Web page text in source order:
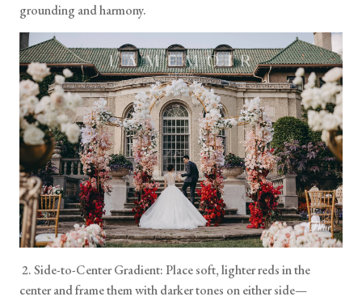
grounding and harmony.
2. Side-to-Center Gradient: Place soft, lighter reds in the
center and frame them with darker tones on either side—